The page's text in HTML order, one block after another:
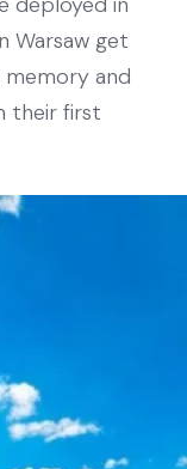
Warsaw get
memory and
their first